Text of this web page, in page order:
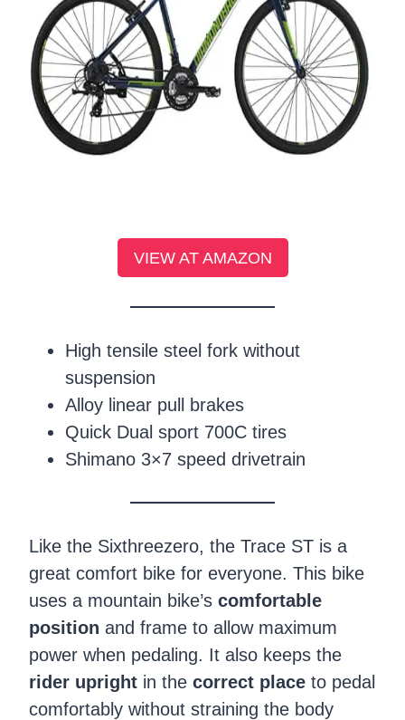
VIEW AT AMAZON
High tensile steel fork without
suspension
Alloy linear pull brakes
Quick Dual sport 700C tires
Shimano 3×7 speed drivetrain
Like the Sixthreezero, the Trace ST is a
great comfort bike for everyone. This bike
uses a mountain bike’s comfortable
position and frame to allow maximum
power when pedaling. It also keeps the
rider upright in the correct place to pedal
comfortably without straining the body